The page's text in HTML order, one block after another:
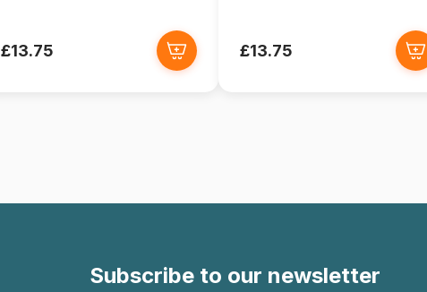
£13.75 £13.75
Subscribe to our newsletter